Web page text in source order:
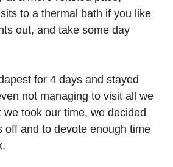
to a thermal bath if you like
out, and take some day
for 4 days and stayed
not managing to visit all we
we took our time, we decided
off and to devote enough time